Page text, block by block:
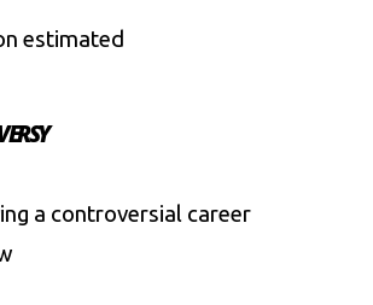
estimated
a controversial career